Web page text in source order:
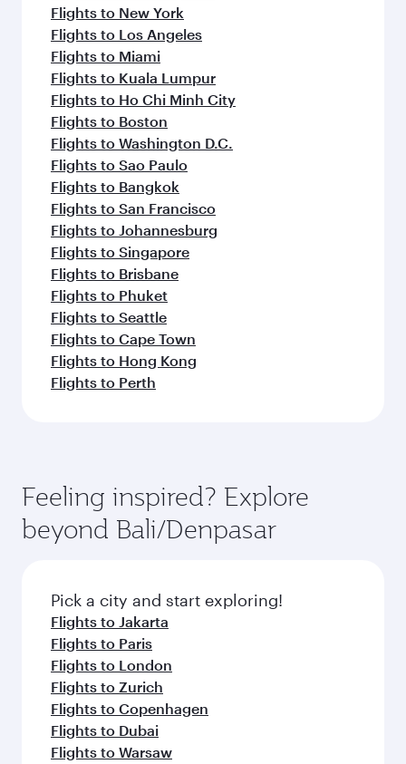
Flights to New York
Flights to Los Angeles
Flights to Miami
Flights to Kuala Lumpur
Flights to Ho Chi Minh City
Flights to Boston
Flights to Washington D.C.
Flights to Sao Paulo
Flights to Bangkok
Flights to San Francisco
Flights to Johannesburg
Flights to Singapore
Flights to Brisbane
Flights to Phuket
Flights to Seattle
Flights to Cape Town
Flights to Hong Kong
Flights to Perth
Feeling inspired? Explore
beyond Bali/Denpasar
Pick a city and start exploring!
Flights to Jakarta
Flights to Paris
Flights to London
Flights to Zurich
Flights to Copenhagen
Flights to Dubai
Flights to Warsaw